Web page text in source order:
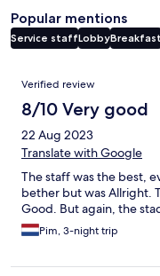
Popular mentions
Service staffLobbyBreakfast
Reviews
Verified review
8/10 Very good
22 Aug 2023
Translate with Google
The staff was the best,
bether but was Allright.
Good. But again, the
Pim, 3-night trip